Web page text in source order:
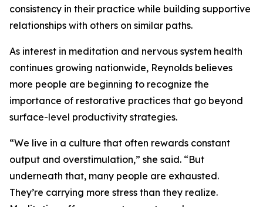
consistency in their practice while building supportive
relationships with others on similar paths.
As interest in meditation and nervous system health
continues growing nationwide, Reynolds believes
more people are beginning to recognize the
importance of restorative practices that go beyond
surface-level productivity strategies.
“We live in a culture that often rewards constant
output and overstimulation,” she said. “But
underneath that, many people are exhausted.
They’re carrying more stress than they realize.